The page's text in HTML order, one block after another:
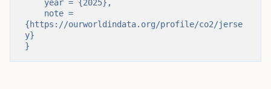
{https://ourworldindata.org/profile/co2/jerse
y}
}